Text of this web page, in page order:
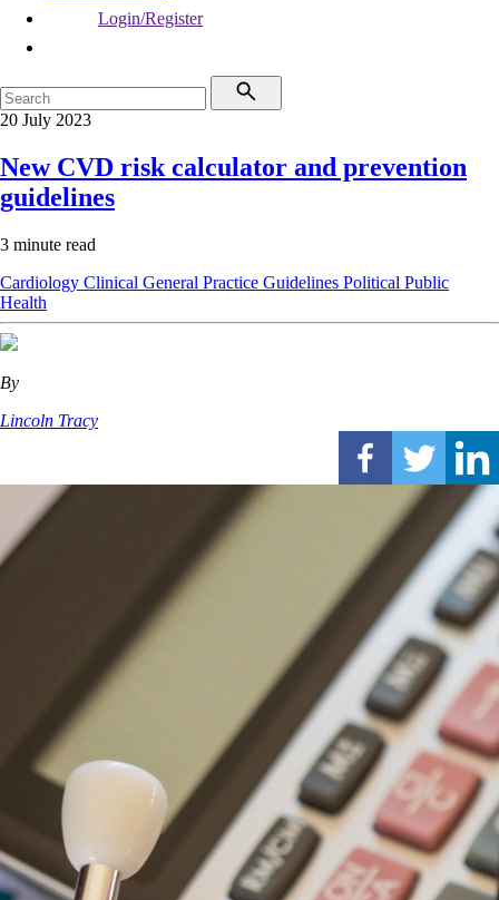
Login/Register
20 July 2023
New CVD risk calculator and prevention
guidelines
3 minute read
Cardiology Clinical General Practice Guidelines Political Public
Health
By
Lincoln Tracy